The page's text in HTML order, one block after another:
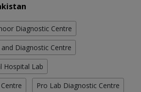
Diagnostic Centre
Diagnostic Centre
Hospital Lab
Pro Lab Diagnostic Centre